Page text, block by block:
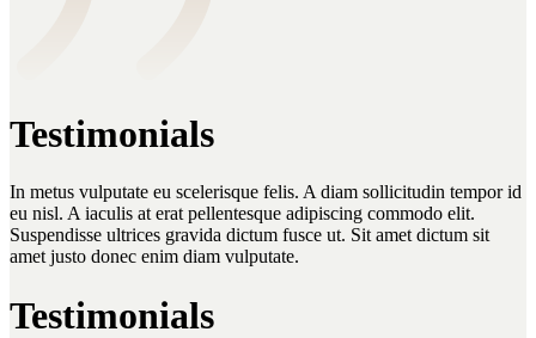
Testimonials
In metus vulputate eu scelerisque felis. A diam sollicitudin tempor id
eu nisl. A iaculis at erat pellentesque adipiscing commodo elit.
Suspendisse ultrices gravida dictum fusce ut. Sit amet dictum sit
amet justo donec enim diam vulputate.
Testimonials